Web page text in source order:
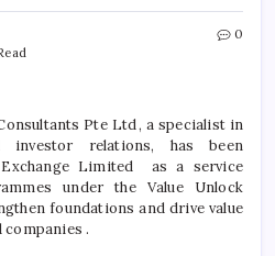
0
Pte Ltd, a specialist in
investor relations, has been
Limited as a service
under the Value Unlock
foundations and drive value
companies.